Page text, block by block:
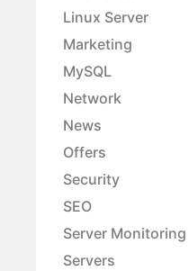
Linux Server
Marketing
MySQL
Network
News
Offers
Security
SEO
Server Monitoring
Servers